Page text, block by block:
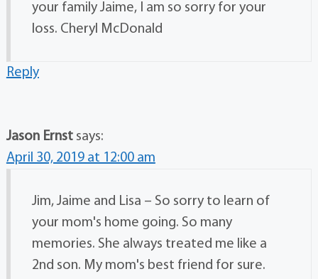
your family Jaime, I am so sorry for your
loss. Cheryl McDonald
Reply
Jason Ernst says:
April 30, 2019 at 12:00 am
Jim, Jaime and Lisa – So sorry to learn of
your mom's home going. So many
memories. She always treated me like a
2nd son. My mom's best friend for sure.